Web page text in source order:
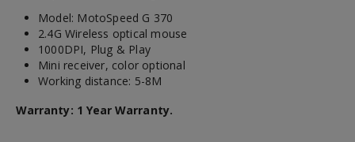
Model: MotoSpeed G 370
2.4G Wireless optical mouse
1000DPI, Plug & Play
Mini receiver, color optional
Working distance: 5-8M
Warranty: 1 Year Warranty.